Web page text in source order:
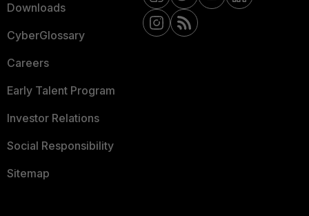
Downloads
CyberGlossary
Careers
Early Talent Program
Investor Relations
Social Responsibility
Sitemap